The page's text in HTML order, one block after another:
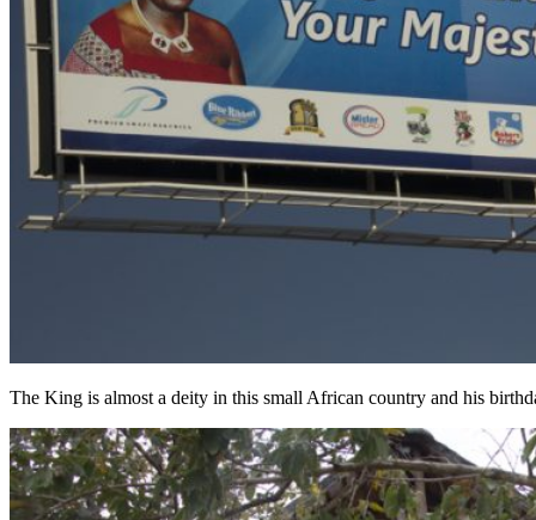
The King is almost a deity in this small African country and his